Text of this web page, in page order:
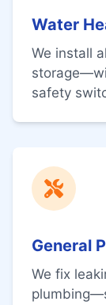
Water
We install
safety
General
We fix